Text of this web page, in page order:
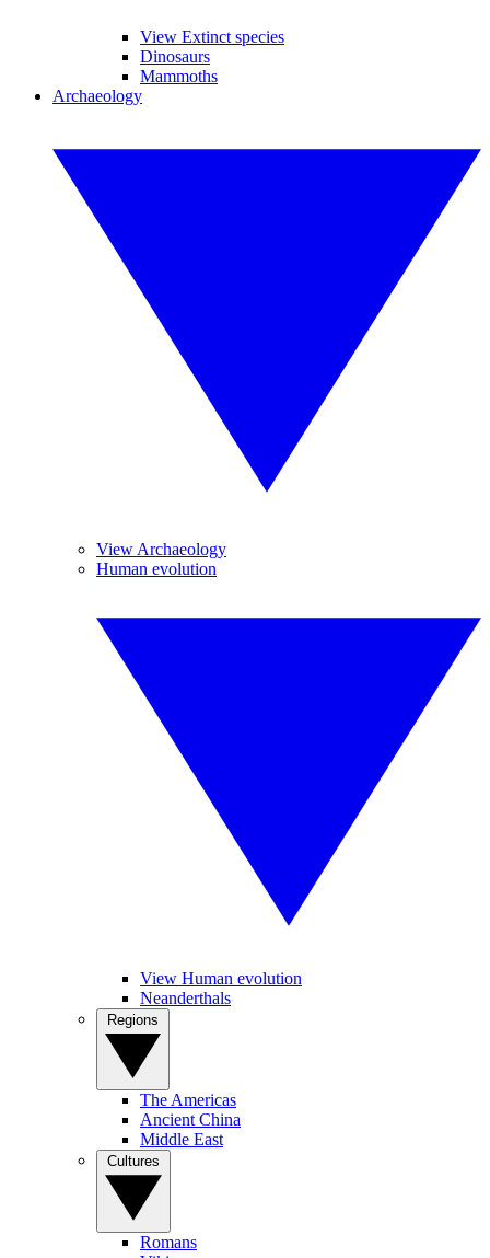
View Extinct species
Dinosaurs
Mammoths
Archaeology
View Archaeology
Human evolution
View Human evolution
Neanderthals
The Americas
Ancient China
Middle East
Romans